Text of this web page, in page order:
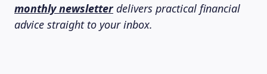
monthly newsletterdelivers practical financial
advice straight to your inbox.